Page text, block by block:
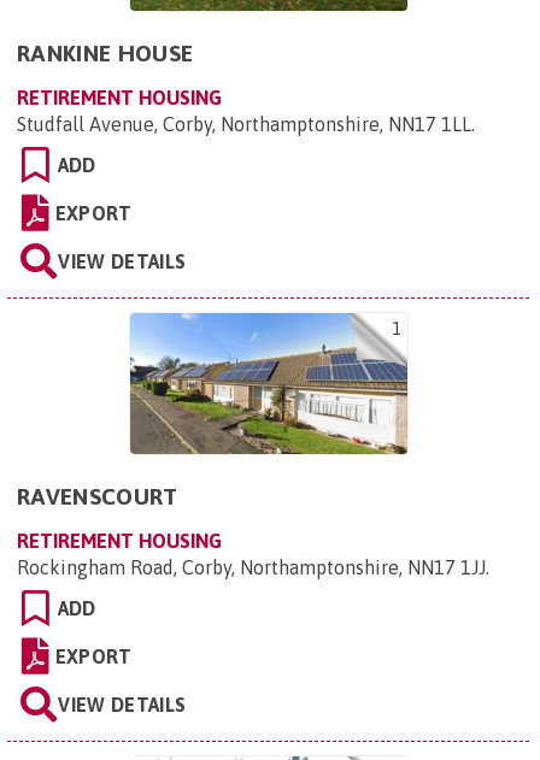
RANKINE HOUSE
RETIREMENT HOUSING
Studfall Avenue, Corby, Northamptonshire, NN17 1LL.
ADD
EXPORT
VIEW DETAILS
1
RAVENSCOURT
RETIREMENT HOUSING
Rockingham Road, Corby, Northamptonshire, NN17 1JJ.
ADD
EXPORT
VIEW DETAILS